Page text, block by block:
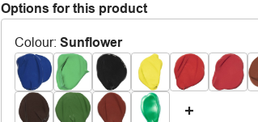
Options for this product
Colour: Sunflower